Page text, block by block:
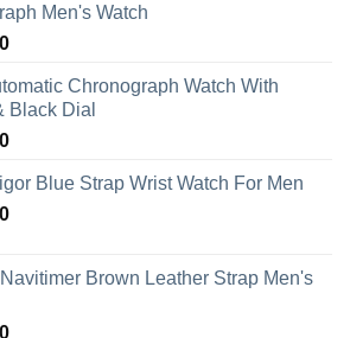
Men's Watch
Chronograph Watch With
Black Dial
Blue Strap Wrist Watch For Men
Brown Leather Strap Men's